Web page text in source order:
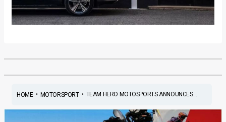
HOME• MOTORSPORT• TEAM HERO MOTOSPORTS ANNOUNCES...